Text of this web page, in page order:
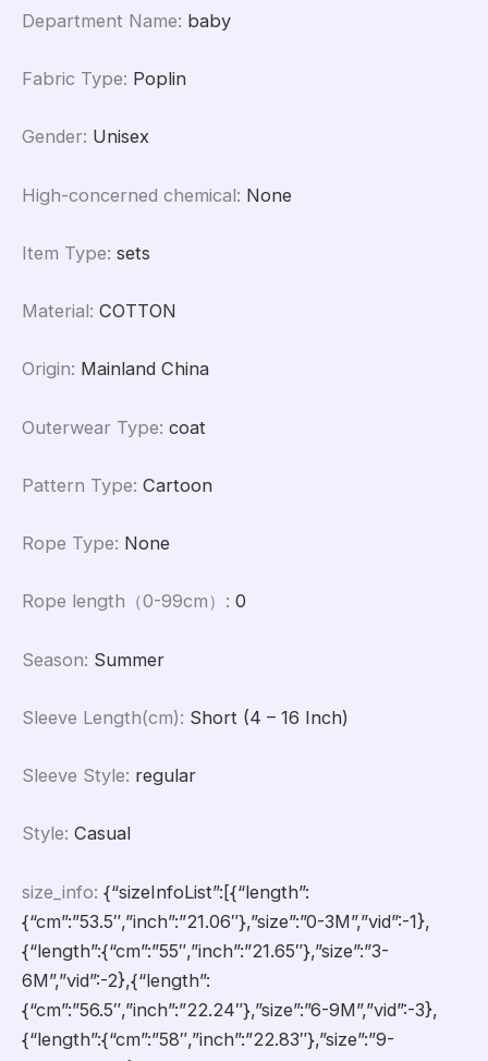
Department Name: baby
Fabric Type: Poplin
Gender: Unisex
High-concerned chemical: None
Item Type: sets
Material: COTTON
Origin: Mainland China
Outerwear Type: coat
Pattern Type: Cartoon
Rope Type: None
Rope length（0-99cm） : 0
Season: Summer
Sleeve Length(cm): Short (4 – 16 Inch)
Sleeve Style: regular
Style: Casual
size_info: {“sizeInfoList”:[{“length”:
{“cm”:”53.5″,”inch”:”21.06″},”size”:”0-3M”,”vid”:-1},
{“length”:{“cm”:”55″,”inch”:”21.65″},”size”:”3-
6M”,”vid”:-2},{“length”:
{“cm”:”56.5″,”inch”:”22.24″},”size”:”6-9M”,”vid”:-3},
{“length”:{“cm”:”58″,”inch”:”22.83″},”size”:”9-